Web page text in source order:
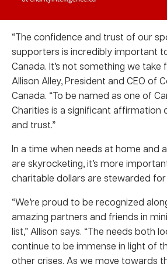
“The confidence and trust of our
supporters is incredibly important
Canada. It’s not something we take
Allison Alley, President and CEO of
Canada. “To be named as one of
Charities is a significant affirmation
and trust.”
In a time when needs at home and
are skyrocketing, it’s more
charitable dollars are stewarded
“We’re proud to be recognized
amazing partners and friends in
list,” Allison says. “The needs both
continue to be immense in light of
other crises. As we move towards